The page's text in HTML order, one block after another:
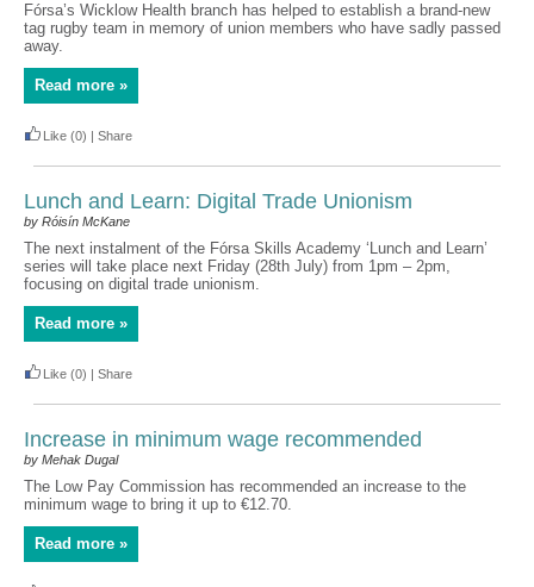
Fórsa’s Wicklow Health branch has helped to establish a brand-new
tag rugby team in memory of union members who have sadly passed
away.
Read more »
Like (0) | Share
Lunch and Learn: Digital Trade Unionism
by Róisín McKane
The next instalment of the Fórsa Skills Academy ‘Lunch and Learn’
series will take place next Friday (28th July) from 1pm – 2pm,
focusing on digital trade unionism.
Read more »
Like (0) | Share
Increase in minimum wage recommended
by Mehak Dugal
The Low Pay Commission has recommended an increase to the
minimum wage to bring it up to €12.70.
Read more »